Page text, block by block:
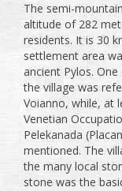
The semi-
altitude of 282
residents. It is 30
settlement area
ancient Pylos.
the village was
Voianno, while, at
Venetian
Pelekanada
mentioned. The
the many local
stone was the